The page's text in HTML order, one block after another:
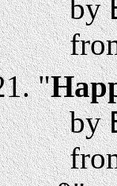
by
from
"
by
from